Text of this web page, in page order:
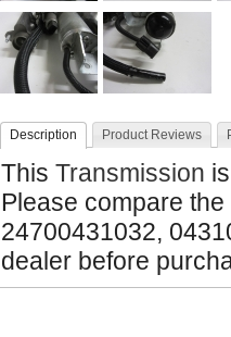
Description Product Reviews
This Transmission
Please compare
24700431032,
dealer before